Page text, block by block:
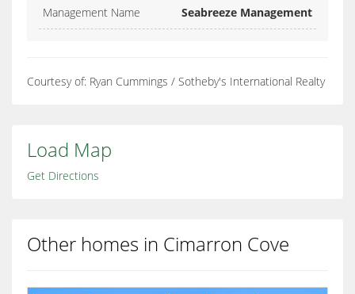
Management Name Seabreeze Management
Courtesy of: Ryan Cummings / Sotheby's International Realty
Load Map
Get Directions
Other homes in Cimarron Cove